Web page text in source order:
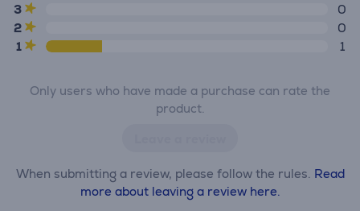
3
0
2
0
1
1
Only users who have made a purchase can rate the
product.
When submitting a review, please follow the rules. Read
more about leaving a review here.